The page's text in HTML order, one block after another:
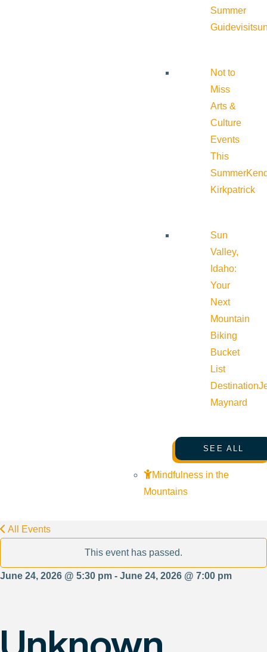
Summer
Guide
Not to
Miss
Arts &
Culture
Events
This
Summer
Kirkpatrick
Sun
Valley,
Idaho:
Your
Next
Mountain
Biking
Bucket
List
Destination
Maynard
SEE ALL
Mindfulness in the
Mountains
All Events
This event has passed.
June 24, 2026 @ 5:30 pm - June 24, 2026 @ 7:00 pm